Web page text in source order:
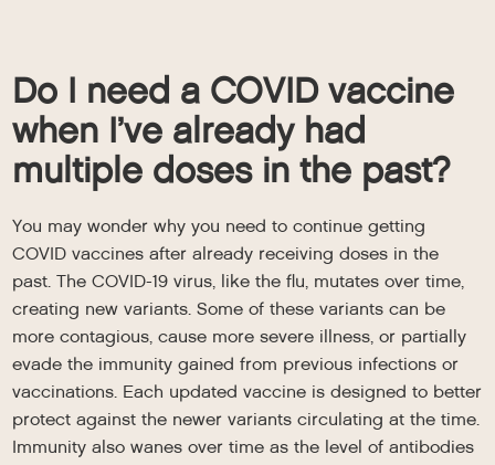
Do I need a COVID vaccine
when I’ve already had
multiple doses in the past?
You may wonder why you need to continue getting
COVID vaccines after already receiving doses in the
past. The COVID-19 virus, like the flu, mutates over time,
creating new variants. Some of these variants can be
more contagious, cause more severe illness, or partially
evade the immunity gained from previous infections or
vaccinations. Each updated vaccine is designed to better
protect against the newer variants circulating at the time.
Immunity also wanes over time as the level of antibodies